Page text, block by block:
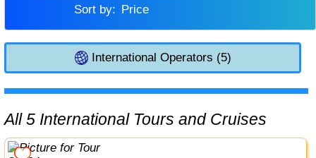
Sort by:
Price
International Operators (5)
All 5 International Tours and Cruises